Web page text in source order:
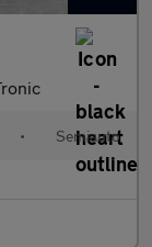
• Semiauto